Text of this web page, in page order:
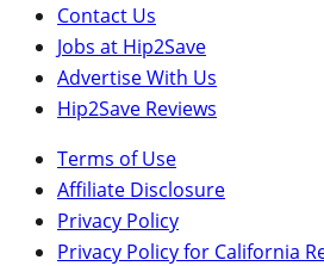
Contact Us
Jobs at Hip2Save
Advertise With Us
Hip2Save Reviews
Terms of Use
Affiliate Disclosure
Privacy Policy
Privacy Policy for California